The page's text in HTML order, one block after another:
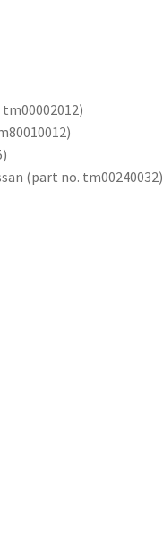
(part no. tm00240032)